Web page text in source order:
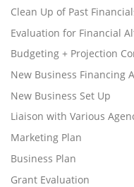
Clean Up of Past
Evaluation for Financial
Budgeting + Projection
New Business Financing
New Business Set Up
Liaison with Various
Marketing Plan
Business Plan
Grant Evaluation